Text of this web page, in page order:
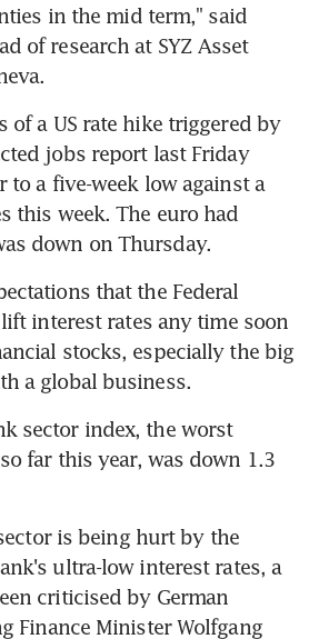
in the mid term," said
of research at SYZ Asset
of a US rate hike triggered by
jobs report last Friday
to a five-week low against a
this week. The euro had
down on Thursday.
that the Federal
interest rates any time soon
stocks, especially the big
a global business.
sector index, the worst
far this year, was down 1.3
is being hurt by the
ultra-low interest rates, a
criticised by German
Finance Minister Wolfgang